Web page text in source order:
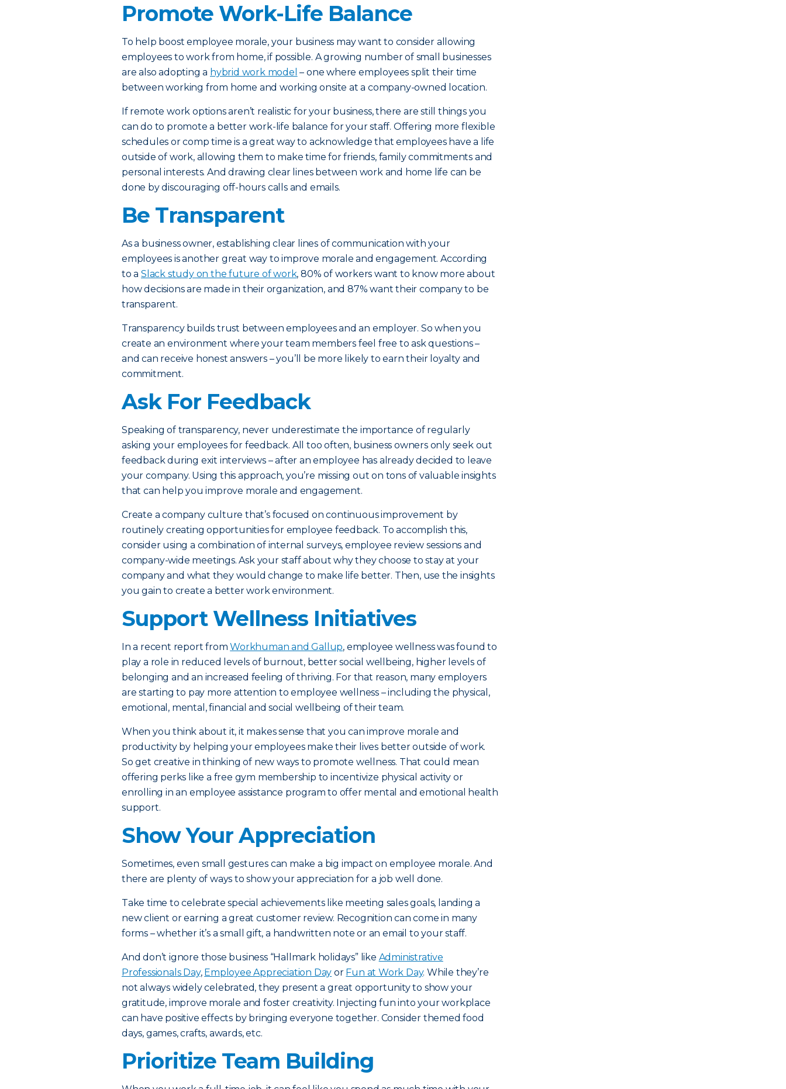
Promote Work-Life Balance
To help boost employee morale, your business may want to consider allowing
employees to work from home, if possible. A growing number of small businesses
are also adopting a hybrid work model – one where employees split their time
between working from home and working onsite at a company-owned location.
If remote work options aren’t realistic for your business, there are still things you
can do to promote a better work-life balance for your staff. Offering more flexible
schedules or comp time is a great way to acknowledge that employees have a life
outside of work, allowing them to make time for friends, family commitments and
personal interests. And drawing clear lines between work and home life can be
done by discouraging off-hours calls and emails.
Be Transparent
As a business owner, establishing clear lines of communication with your
employees is another great way to improve morale and engagement. According
to a Slack study on the future of work, 80% of workers want to know more about
how decisions are made in their organization, and 87% want their company to be
transparent.
Transparency builds trust between employees and an employer. So when you
create an environment where your team members feel free to ask questions –
and can receive honest answers – you’ll be more likely to earn their loyalty and
commitment.
Ask For Feedback
Speaking of transparency, never underestimate the importance of regularly
asking your employees for feedback. All too often, business owners only seek out
feedback during exit interviews – after an employee has already decided to leave
your company. Using this approach, you’re missing out on tons of valuable insights
that can help you improve morale and engagement.
Create a company culture that’s focused on continuous improvement by
routinely creating opportunities for employee feedback. To accomplish this,
consider using a combination of internal surveys, employee review sessions and
company-wide meetings. Ask your staff about why they choose to stay at your
company and what they would change to make life better. Then, use the insights
you gain to create a better work environment.
Support Wellness Initiatives
In a recent report fromWorkhuman and Gallup, employee wellness was found to
play a role in reduced levels of burnout, better social wellbeing, higher levels of
belonging and an increased feeling of thriving. For that reason, many employers
are starting to pay more attention to employee wellness – including the physical,
emotional, mental, financial and social wellbeing of their team.
When you think about it, it makes sense that you can improve morale and
productivity by helping your employees make their lives better outside of work.
So get creative in thinking of new ways to promote wellness. That could mean
offering perks like a free gym membership to incentivize physical activity or
enrolling in an employee assistance program to offer mental and emotional health
support.
Show Your Appreciation
Sometimes, even small gestures can make a big impact on employee morale. And
there are plenty of ways to show your appreciation for a job well done.
Take time to celebrate special achievements like meeting sales goals, landing a
new client or earning a great customer review. Recognition can come in many
forms – whether it’s a small gift, a handwritten note or an email to your staff.
And don’t ignore those business “Hallmark holidays” like Administrative
Professionals Day, Employee Appreciation Day or Fun at Work Day. While they’re
not always widely celebrated, they present a great opportunity to show your
gratitude, improve morale and foster creativity. Injecting fun into your workplace
can have positive effects by bringing everyone together. Consider themed food
days, games, crafts, awards, etc.
Prioritize Team Building